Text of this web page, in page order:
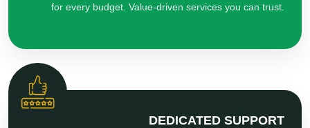
for every budget. Value-driven services you can trust.
DEDICATED SUPPORT